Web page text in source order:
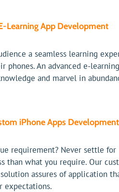
Learning App Development
a seamless learning
phones. An advanced e-
and marvel in
iPhone Apps Development
requirement? Never settle for
than what you require. Our
assures of application
expectations.